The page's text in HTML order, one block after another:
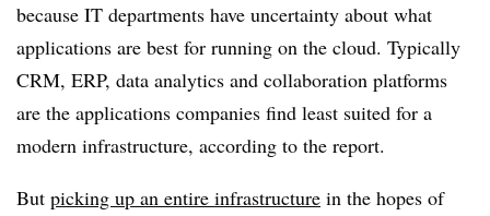
because IT departments have uncertainty about what
applications are best for running on the cloud. Typically
CRM, ERP, data analytics and collaboration platforms
are the applications companies find least suited for a
modern infrastructure, according to the report.
But picking up an entire infrastructure in the hopes of